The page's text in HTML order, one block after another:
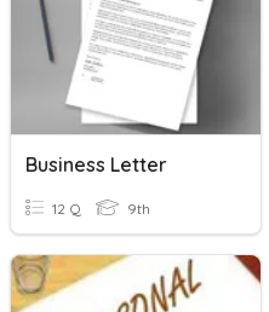
Business Letter
12 Q 9th